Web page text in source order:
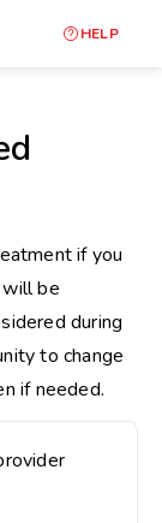
HELP
if you
will be
during
to change
if needed.